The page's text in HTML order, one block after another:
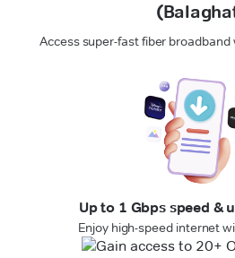
Access super-fast fiber
Up to 1 Gbps speed &
Enjoy high-speed internet